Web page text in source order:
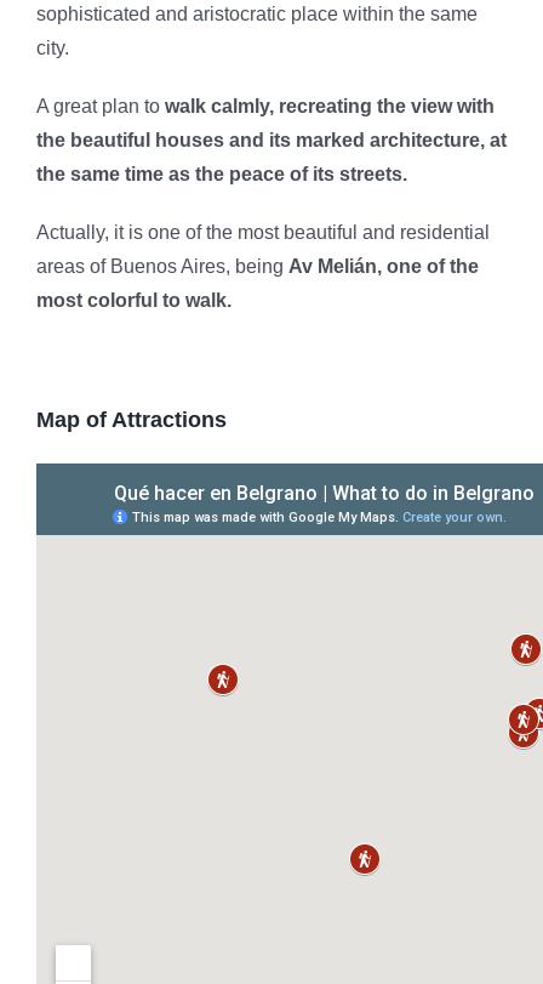
sophisticated and aristocratic place within the same
city.
A great plan to walk calmly, recreating the view with
the beautiful houses and its marked architecture, at
the same time as the peace of its streets.
Actually, it is one of the most beautiful and residential
areas of Buenos Aires, being Av Melián, one of the
most colorful to walk.
Map of Attractions